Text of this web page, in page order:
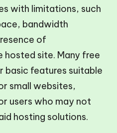
with limitations, such
bandwidth
of
hosted site. Many free
basic features suitable
small websites,
users who may not
hosting solutions.